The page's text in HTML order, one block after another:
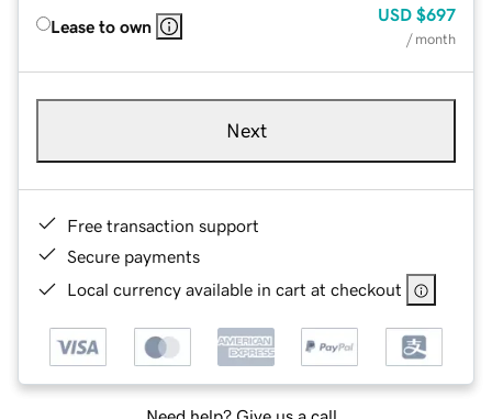
Lease to own
USD $697
/ month
Next
Free transaction support
Secure payments
Local currency available in cart at checkout